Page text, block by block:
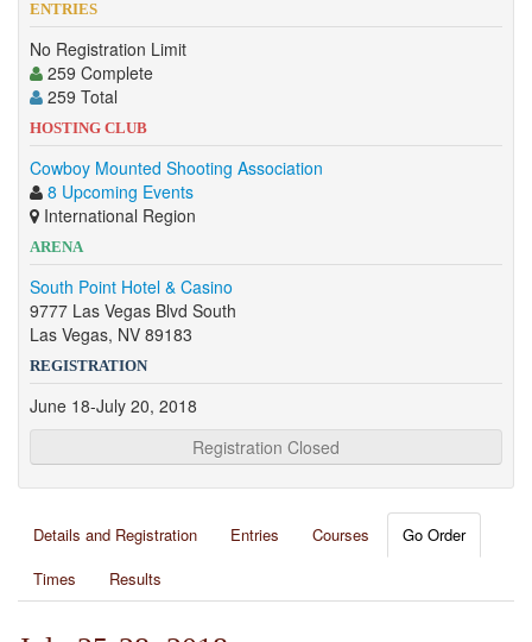
ENTRIES
No Registration Limit
259 Complete
259 Total
HOSTING CLUB
Cowboy Mounted Shooting Association
8 Upcoming Events
International Region
ARENA
South Point Hotel & Casino
9777 Las Vegas Blvd South
Las Vegas, NV 89183
REGISTRATION
June 18-July 20, 2018
Registration Closed
Details and Registration Entries Courses
Go Order
Times
Results